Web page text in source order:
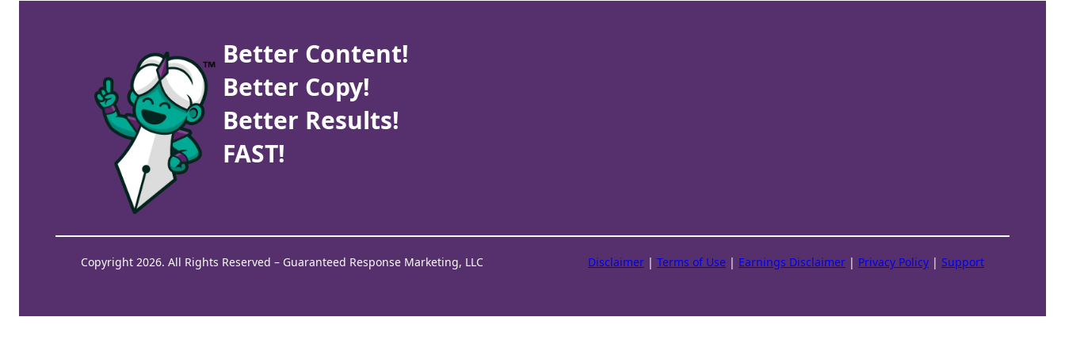
Better Content!
Better Copy!
Better Results!
FAST!
Copyright 2026. All Rights Reserved – Guaranteed Response Marketing, LLC Disclaimer | Terms of Use | Earnings Disclaimer | Privacy Policy | Support